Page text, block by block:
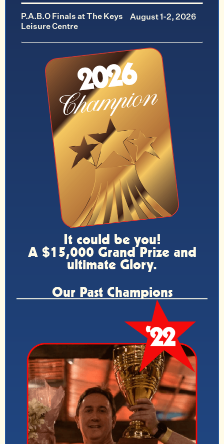
P.A.B.O Finals at The Keys
Leisure Centre
August 1-2, 2026
It could be you!
A $15,000 Grand Prize and
ultimate Glory.
Our Past Champions